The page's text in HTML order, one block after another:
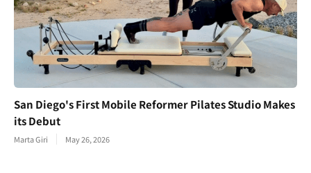
San Diego's First Mobile Reformer Pilates Studio Makes
its Debut
Marta Giri May 26, 2026